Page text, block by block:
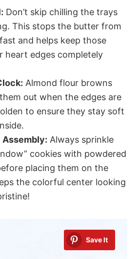
Don’t skip chilling the trays
This stops the butter from
and helps keep those
heart edges completely
Almond flour browns
out when the edges are
to ensure they stay soft
Assembly: Always sprinkle
cookies with powdered
placing them on the
the colorful center looking
Save It